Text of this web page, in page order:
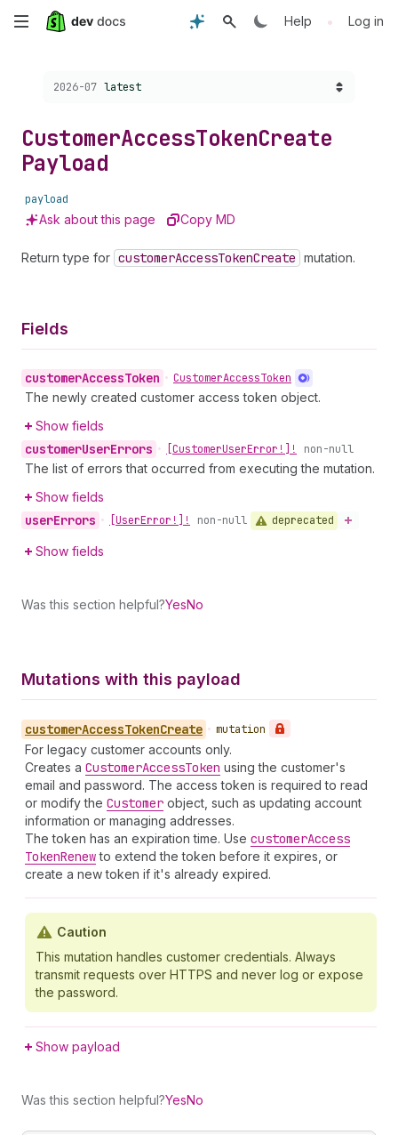
Skip
content
Help • Log in
Choose a version:
2026-07 latest
CustomerAccessTokenCreate
Payload
payload
Ask about this page Copy MD
Return type for customerAccessTokenCreate mutation.
Fields
customerAccessToken • CustomerAccessToken
The newly created customer access token object.
Show fields
customerUserErrors • [CustomerUserError!]! non-null
The list of errors that occurred from executing the mutation.
Show fields
userErrors • [UserError!]! non-null deprecated
Show fields
Was this section helpful?YesNo
Mutations with this payload
customerAccessTokenCreate • mutation
For legacy customer accounts only.
Creates a CustomerAccessToken using the customer's
email and password. The access token is required to read
or modify the Customer object, such as updating account
information or managing addresses.
The token has an expiration time. Use customerAccess
TokenRenewto extend the token before it expires, or
create a new token if it's already expired.
Caution
This mutation handles customer credentials. Always
transmit requests over HTTPS and never log or expose
the password.
Show payload
Was this section helpful?YesNo